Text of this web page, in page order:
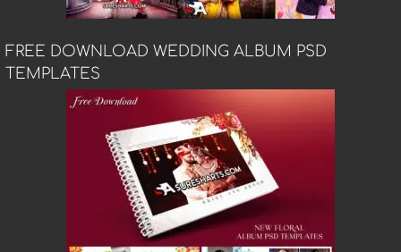
FREE DOWNLOAD WEDDING ALBUM PSD
TEMPLATES